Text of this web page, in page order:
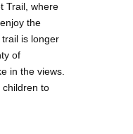
Trail, where
the
is longer
of
in the views.
children to